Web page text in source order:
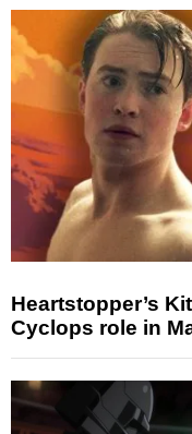
Heartstopper’s
Cyclops role in